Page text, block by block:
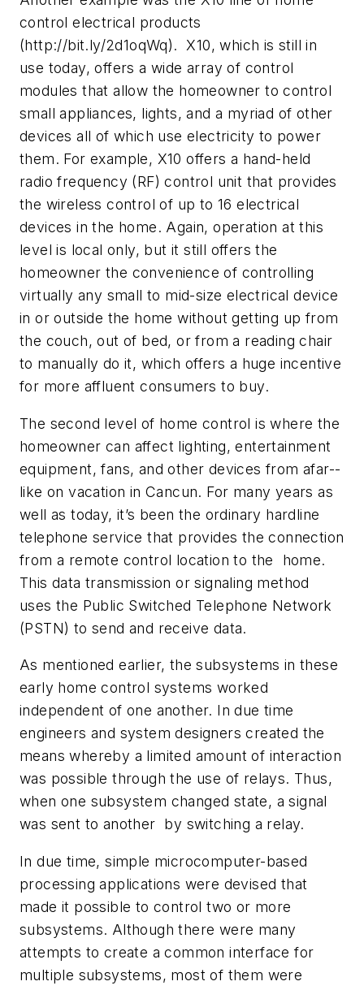
control electrical products
(http://bit.ly/2d1oqWq). X10, which is still in
use today, offers a wide array of control
modules that allow the homeowner to control
small appliances, lights, and a myriad of other
devices all of which use electricity to power
them. For example, X10 offers a hand-held
radio frequency (RF) control unit that provides
the wireless control of up to 16 electrical
devices in the home. Again, operation at this
level is local only, but it still offers the
homeowner the convenience of controlling
virtually any small to mid-size electrical device
in or outside the home without getting up from
the couch, out of bed, or from a reading chair
to manually do it, which offers a huge incentive
for more affluent consumers to buy.
The second level of home control is where the
homeowner can affect lighting, entertainment
equipment, fans, and other devices from afar--
like on vacation in Cancun. For many years as
well as today, it’s been the ordinary hardline
telephone service that provides the connection
from a remote control location to the home.
This data transmission or signaling method
uses the Public Switched Telephone Network
(PSTN) to send and receive data.
As mentioned earlier, the subsystems in these
early home control systems worked
independent of one another. In due time
engineers and system designers created the
means whereby a limited amount of interaction
was possible through the use of relays. Thus,
when one subsystem changed state, a signal
was sent to another by switching a relay.
In due time, simple microcomputer-based
processing applications were devised that
made it possible to control two or more
subsystems. Although there were many
attempts to create a common interface for
multiple subsystems, most of them were